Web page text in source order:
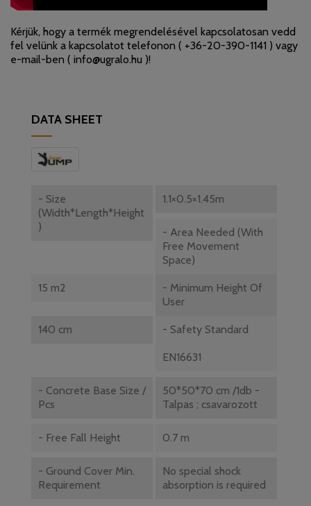
Kérjük, hogy a termék megrendelésével kapcsolatosan vedd
fel velünk a kapcsolatot telefonon ( +36-20-390-1141 ) vagy
e-mail-ben ( info@ugralo.hu )!
DATA SHEET
- Size
(width*length*height
)
1.1×0.5×1.45m
- Area Needed (with
Free Movement
Space)
15 m2
- Minimum Height Of
User
140 cm - Safety Standard
EN16631
- Concrete Base Size /
Pcs
50*50*70 cm /1db -
Talpas ; csavarozott
- Free Fall Height 0.7 m
- Ground Cover Min.
Requirement
No special shock
absorption is required